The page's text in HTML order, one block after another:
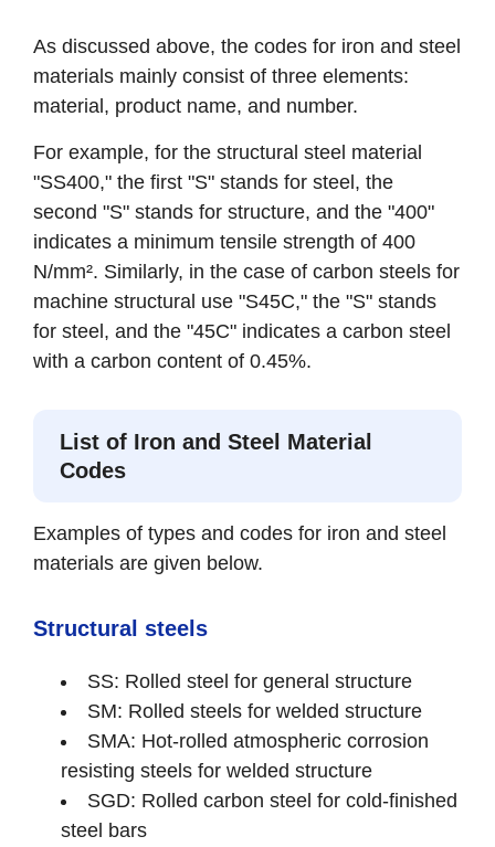
As discussed above, the codes for iron and steel
materials mainly consist of three elements:
material, product name, and number.
For example, for the structural steel material
"SS400," the first "S" stands for steel, the
second "S" stands for structure, and the "400"
indicates a minimum tensile strength of 400
N/mm². Similarly, in the case of carbon steels for
machine structural use "S45C," the "S" stands
for steel, and the "45C" indicates a carbon steel
with a carbon content of 0.45%.
List of Iron and Steel Material
Codes
Examples of types and codes for iron and steel
materials are given below.
Structural steels
SS: Rolled steel for general structure
SM: Rolled steels for welded structure
SMA: Hot-rolled atmospheric corrosion
resisting steels for welded structure
SGD: Rolled carbon steel for cold-finished
steel bars